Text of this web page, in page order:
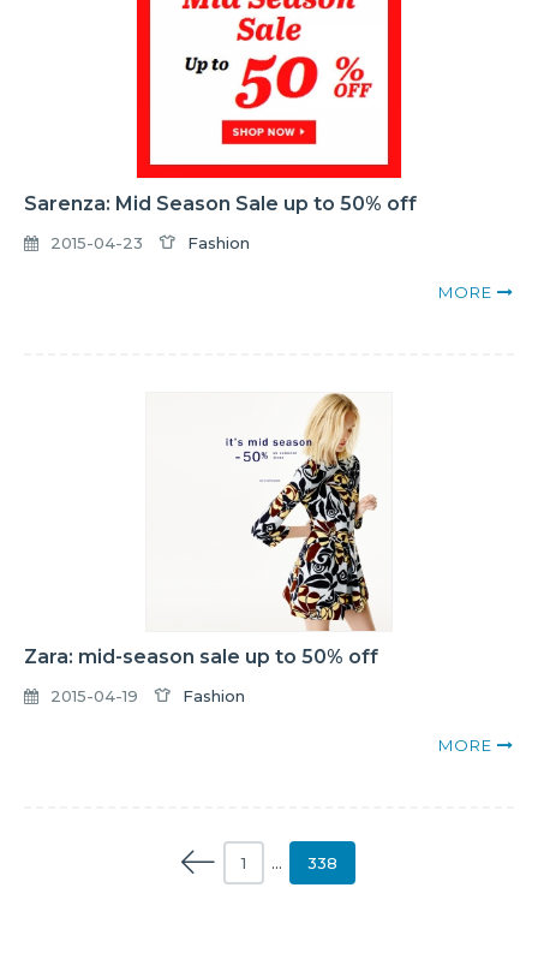
Sarenza: Mid Season Sale up to 50% off
2015-04-23 Fashion
MORE
Zara: mid-season sale up to 50% off
2015-04-19 Fashion
MORE
1 … 338